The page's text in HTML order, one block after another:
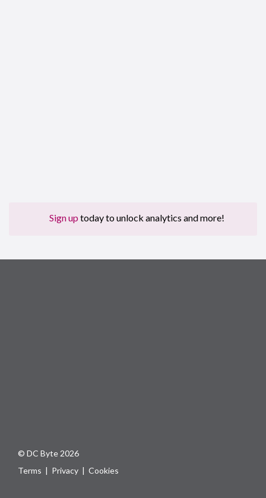
Sign up today to unlock analytics and more!
© DC Byte 2026
Terms | Privacy | Cookies